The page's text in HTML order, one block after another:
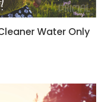
Water Only